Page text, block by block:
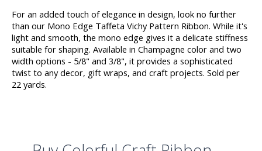
For an added touch of elegance in design, look no further
than our Mono Edge Taffeta Vichy Pattern Ribbon. While it's
light and smooth, the mono edge gives it a delicate stiffness
suitable for shaping. Available in Champagne color and two
width options - 5/8" and 3/8", it provides a sophisticated
twist to any decor, gift wraps, and craft projects. Sold per
22 yards.